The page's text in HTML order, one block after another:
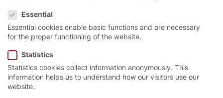
High-speed spiral door
Essential
Essential cookies enable basic functions and are necessary
for the proper functioning of the website.
Statistics
Statistics cookies collect information anonymously. This
information helps us to understand how our visitors use our
website.